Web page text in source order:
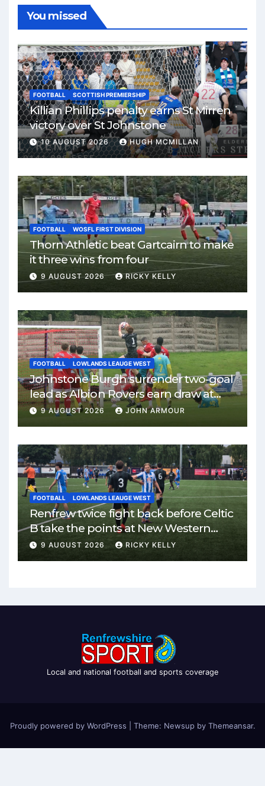
You missed
FOOTBALL SCOTTISH PREMIERSHIP
Killian Phillips penalty earns St Mirren
victory over St Johnstone
10 AUGUST 2026 HUGH MCMILLAN
FOOTBALL WOSFL FIRST DIVISION
Thorn Athletic beat Gartcairn to make
it three wins from four
9 AUGUST 2026 RICKY KELLY
FOOTBALL LOWLANDS LEAUGE WEST
Johnstone Burgh surrender two-goal
lead as Albion Rovers earn draw at
Keanie Park
9 AUGUST 2026 JOHN ARMOUR
FOOTBALL LOWLANDS LEAUGE WEST
Renfrew twice fight back before Celtic
B take the points at New Western
Park
9 AUGUST 2026 RICKY KELLY
Local and national football and sports coverage
Proudly powered by WordPress Theme: Newsup by Themeansar.